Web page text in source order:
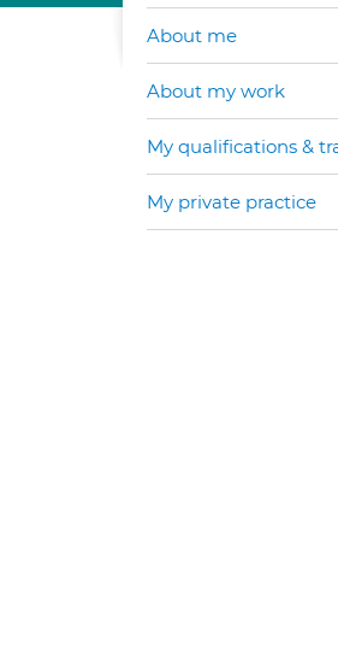
About me
About my work
My qualifications &
My private practice